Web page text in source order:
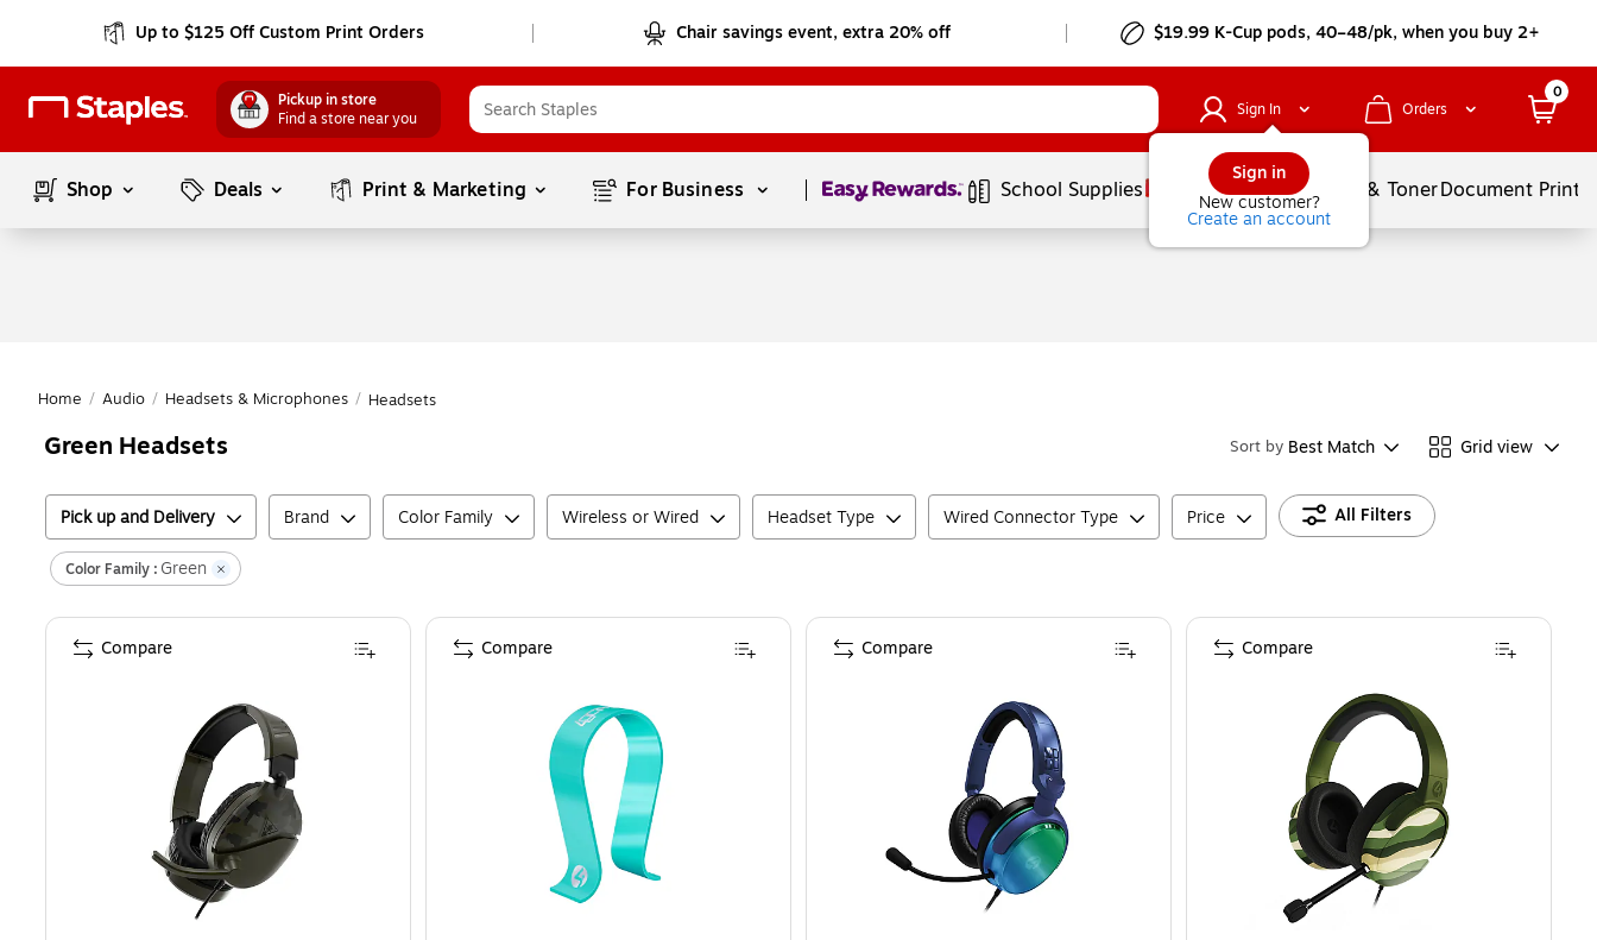
Up to $125 Off Custom Print Orders Chair savings event, extra 20% off $19.99 K-Cup pods, 40–48/pk, when you buy 2+
Pickup in store
Find a store near you
Sign In
Sign in
New customer?
Create an account
Orders
0
Shop Deals Print & Marketing For Business Page1of1 School Supplies Services Ink & TonerDocument
Home / Audio / Headsets & Microphones / Headsets
Green Headsets Sort by Best Match Grid view
Pick up and Delivery Brand Color Family Wireless or Wired Headset Type Wired Connector Type Price All Filters
Color Family : Green
Compare Compare Compare Compare